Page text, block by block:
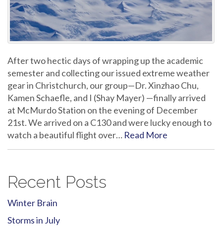
After two hectic days of wrapping up the academic
semester and collecting our issued extreme weather
gear in Christchurch, our group—Dr. Xinzhao Chu,
Kamen Schaefle, and I (Shay Mayer) —finally arrived
at McMurdo Station on the evening of December
21st. We arrived on a C130 and were lucky enough to
watch a beautiful flight over… Read More
Recent Posts
Winter Brain
Storms in July